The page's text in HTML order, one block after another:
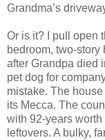
Grandma’s
Or is it? I pull open
bedroom, two-story
after Grandpa died
pet dog for
mistake. The
its Mecca. The
with 92-years
leftovers. A bulky,